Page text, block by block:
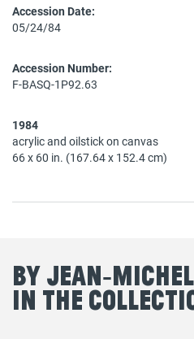
Accession Date:
05/24/84
Accession Number:
F-BASQ-1P92.63
1984
acrylic and oilstick on canvas
66 x 60 in. (167.64 x 152.4 cm)
By
in the